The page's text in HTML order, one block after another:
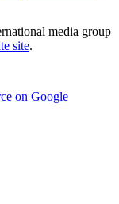
media group
site.
on Google